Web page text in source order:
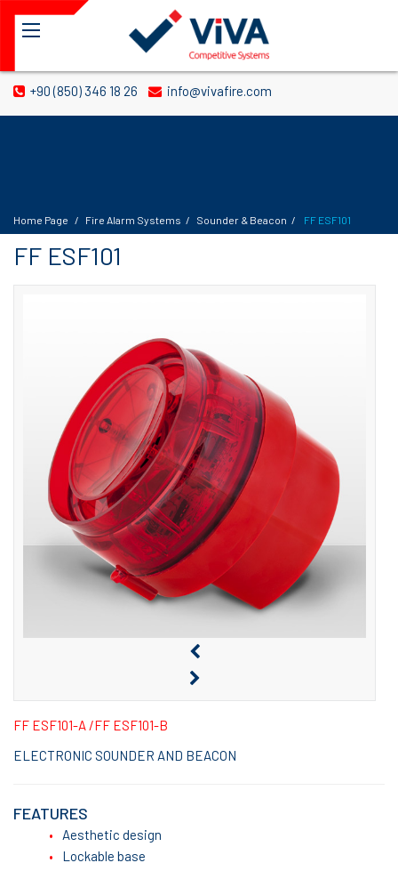
+90 (850) 346 18 26 info@vivafire.com
Home Page Fire Alarm Systems Sounder & Beacon FF ESF101
FF ESF101
FF ESF101-A /FF ESF101-B
ELECTRONIC SOUNDER AND BEACON
FEATURES
Aesthetic design
Lockable base